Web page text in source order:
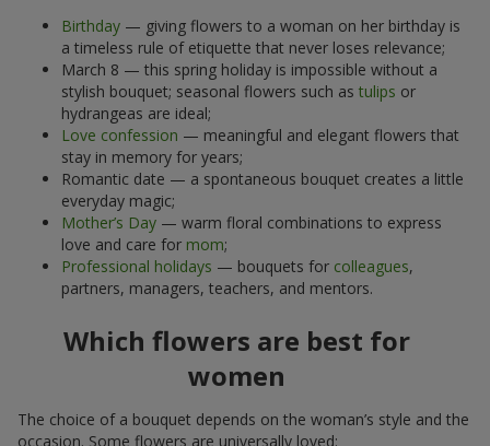
Birthday — giving flowers to a woman on her birthday is
a timeless rule of etiquette that never loses relevance;
March 8 — this spring holiday is impossible without a
stylish bouquet; seasonal flowers such as tulips or
hydrangeas are ideal;
Love confession — meaningful and elegant flowers that
stay in memory for years;
Romantic date — a spontaneous bouquet creates a little
everyday magic;
Mother’s Day — warm floral combinations to express
love and care for mom;
Professional holidays — bouquets for colleagues,
partners, managers, teachers, and mentors.
Which flowers are best for
women
The choice of a bouquet depends on the woman’s style and the
occasion. Some flowers are universally loved: